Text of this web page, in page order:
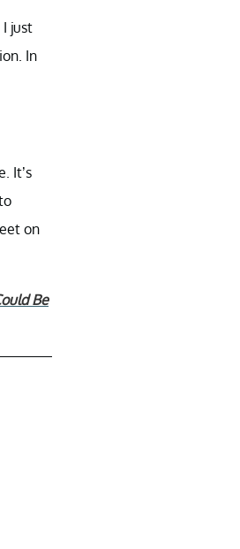
just
In
It’s
on
Be